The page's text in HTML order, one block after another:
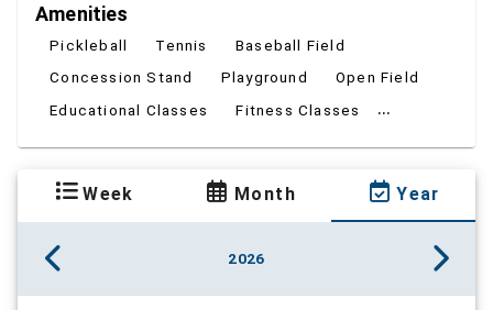
Amenities
Pickleball Tennis
Baseball Field
Concession Stand
Playground
Open Field
Educational Classes
Fitness Classes ...
Week Month Year
2026